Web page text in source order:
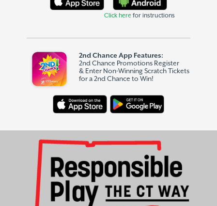
Click herefor instructions
2nd Chance App Features:
2nd Chance Promotions Register
& Enter Non-Winning Scratch Tickets
for a 2nd Chance to Win!